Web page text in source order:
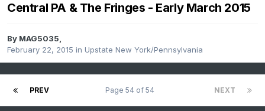
Central PA & The Fringes - Early March 2015
By MAG5035,
February 22, 2015 in Upstate New York/Pennsylvania
PREV NEXT
Page 54 of 54